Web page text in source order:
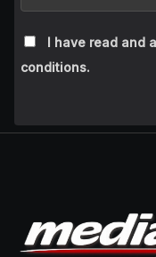
I have read and
conditions.